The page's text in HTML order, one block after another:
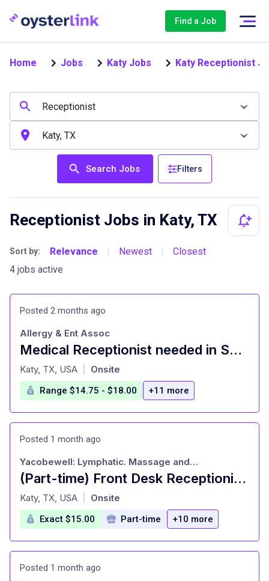
Find a Job
Home Jobs Katy Jobs Katy Receptionist
Search Jobs Filters
Receptionist Jobs in Katy, TX
Sort by: Relevance Newest
Closest
4 jobs active
Posted 2 months ago
Medical Receptionist needed in Sugarland
at
Allergy & Ent Assoc
Katy, TX, USA Onsite
Range $14.75 - $18.00 +11 more
Posted 1 month ago
(Part-time) Front Desk Receptionist High-Performance Spa
at
Yacobewell: Lymphatic. Massage and Recover
Katy, TX, USA Onsite
Exact $15.00 Part-time +10 more
Posted 1 month ago